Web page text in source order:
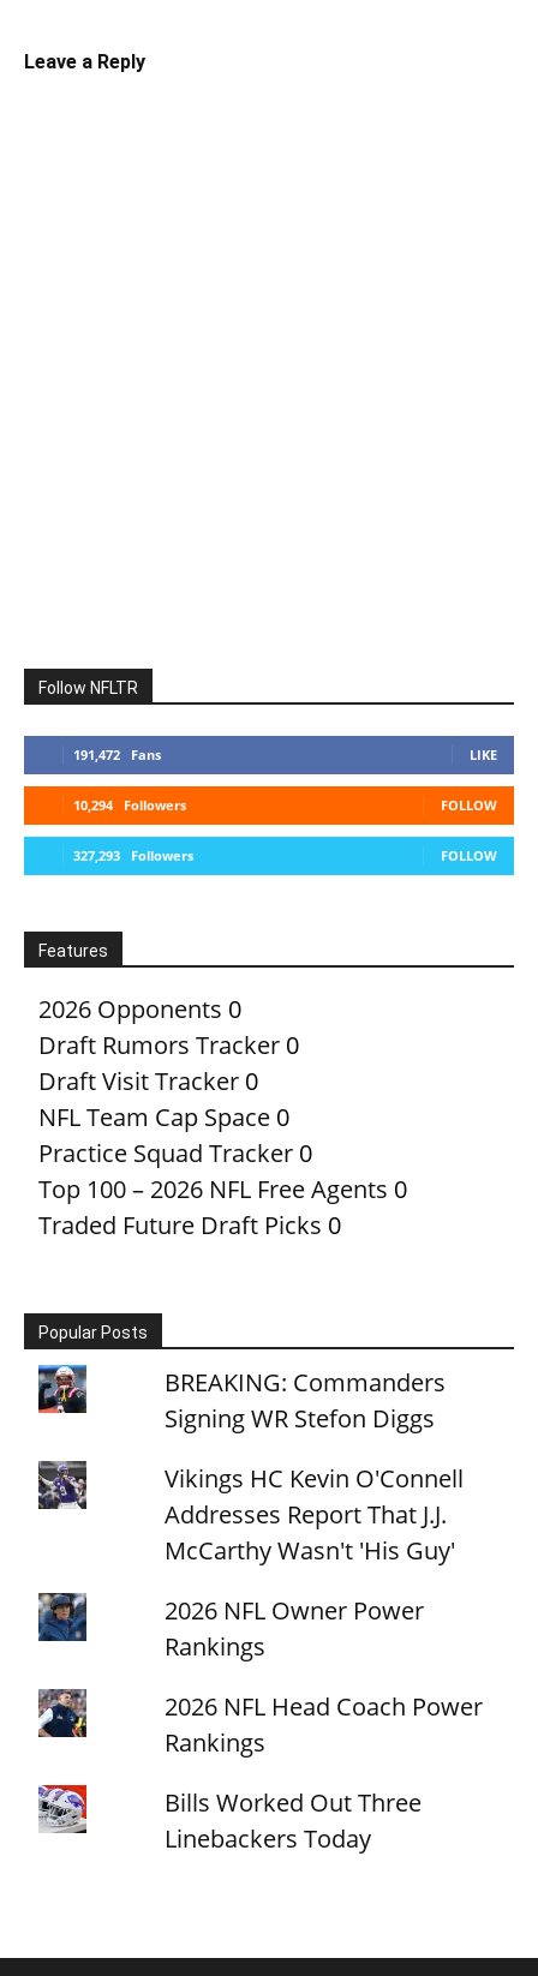
Leave a Reply
Follow NFLTR
191,472 Fans LIKE
10,294 Followers FOLLOW
327,293 Followers FOLLOW
Features
2026 Opponents 0
Draft Rumors Tracker 0
Draft Visit Tracker 0
NFL Team Cap Space 0
Practice Squad Tracker 0
Top 100 – 2026 NFL Free Agents 0
Traded Future Draft Picks 0
Popular Posts
BREAKING: Commanders
Signing WR Stefon Diggs
Vikings HC Kevin O'Connell
Addresses Report That J.J.
McCarthy Wasn't 'His Guy'
2026 NFL Owner Power
Rankings
2026 NFL Head Coach Power
Rankings
Bills Worked Out Three
Linebackers Today